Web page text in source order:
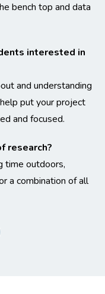
bench top and data
interested in
and understanding
put your project
and focused.
research?
time outdoors,
a combination of all